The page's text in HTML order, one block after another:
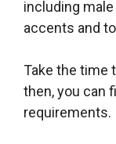
including
accents and
Take the time
then, you can
requirements.